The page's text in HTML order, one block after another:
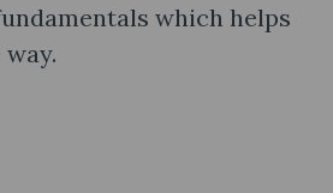
which helps